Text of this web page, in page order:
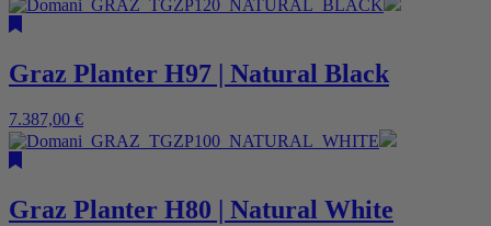
Graz Planter H97 | Natural Black
7.387,00 €
Graz Planter H80 | Natural White